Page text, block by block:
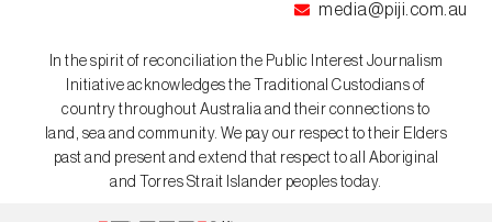
media@piji.com.au
In the spirit of reconciliation the Public Interest Journalism
Initiative acknowledges the Traditional Custodians of
country throughout Australia and their connections to
land, sea and community. We pay our respect to their Elders
past and present and extend that respect to all Aboriginal
and Torres Strait Islander peoples today.